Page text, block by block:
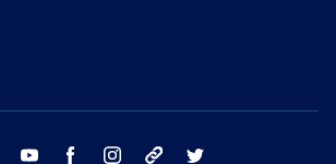
email youtube facebook instagram tik tok